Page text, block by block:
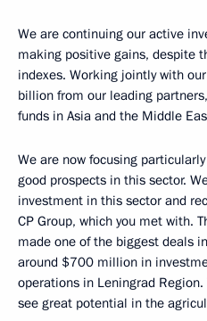
We are continuing our active
making positive gains, despite
indexes. Working jointly with
billion from our leading
funds in Asia and the Middle
We are now focusing
good prospects in this sector.
investment in this sector and
CP Group, which you met with.
made one of the biggest deals
around $700 million in
operations in Leningrad
see great potential in the